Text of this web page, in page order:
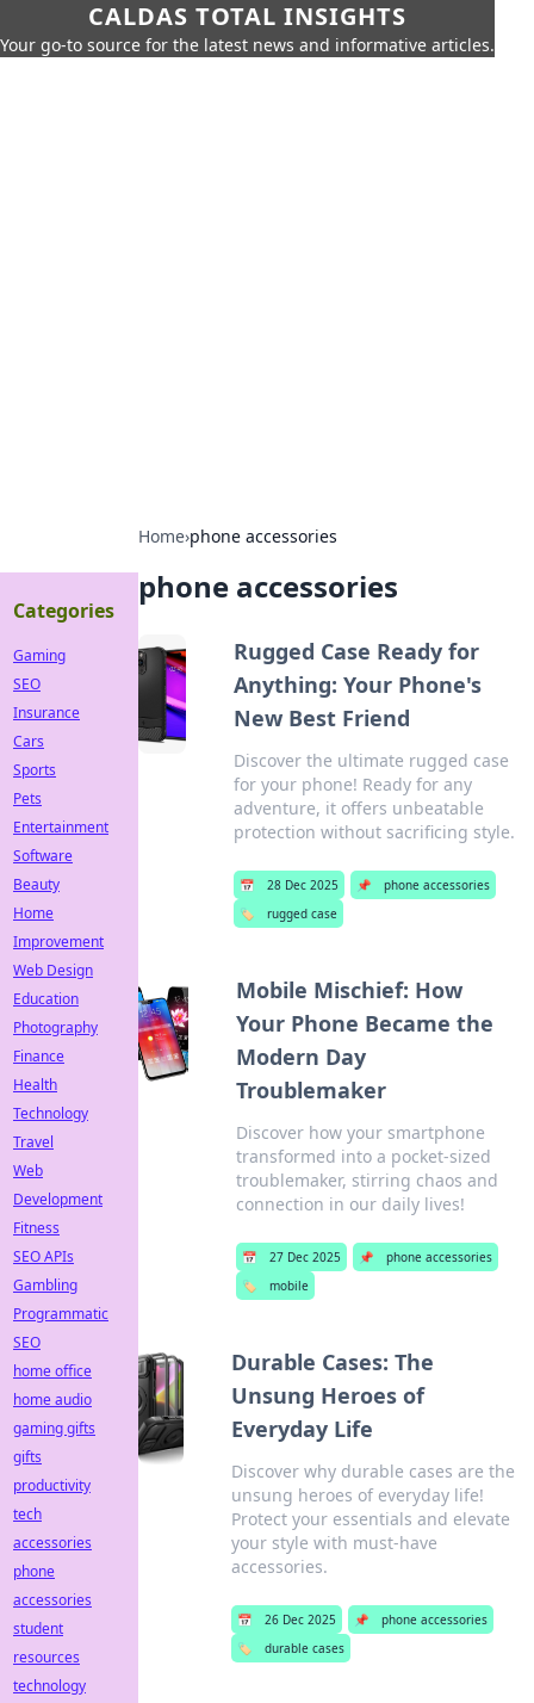
CALDAS TOTAL INSIGHTS
Your go-to source for the latest news and informative articles.
Home›phone accessories
phone accessories
Rugged Case Ready for
Anything: Your Phone's
New Best Friend
Discover the ultimate rugged case
for your phone! Ready for any
adventure, it offers unbeatable
protection without sacrificing style.
📅 28 Dec 2025 📌
phone accessories
🏷️
rugged case
Mobile Mischief: How
Your Phone Became the
Modern Day
Troublemaker
Discover how your smartphone
transformed into a pocket-sized
troublemaker, stirring chaos and
connection in our daily lives!
📅 27 Dec 2025 📌
phone accessories
🏷️
mobile
Durable Cases: The
Unsung Heroes of
Everyday Life
Discover why durable cases are the
unsung heroes of everyday life!
Protect your essentials and elevate
your style with must-have
accessories.
📅 26 Dec 2025 📌
phone accessories
🏷️
durable cases
Categories
Gaming
SEO
Insurance
Cars
Sports
Pets
Entertainment
Software
Beauty
Home
Improvement
Web Design
Education
Photography
Finance
Health
Technology
Travel
Web
Development
Fitness
SEO APIs
Gambling
Programmatic
SEO
home office
home audio
gaming gifts
gifts
productivity
tech
accessories
phone
accessories
student
resources
technology